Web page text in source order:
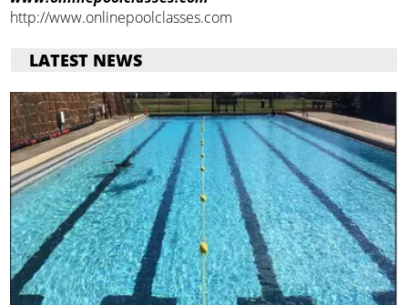
http://www.onlinepoolclasses.com
LATEST NEWS